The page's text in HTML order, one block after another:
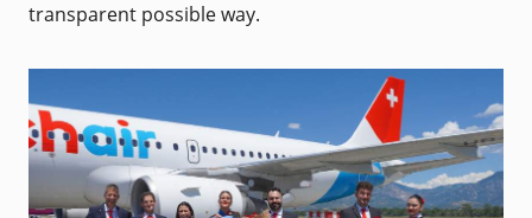
transparent possible way.